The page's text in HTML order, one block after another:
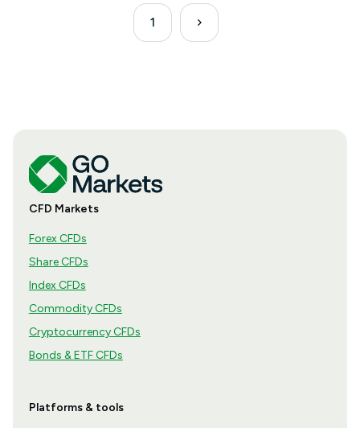
1
CFD Markets
Forex CFDs
Share CFDs
Index CFDs
Commodity CFDs
Cryptocurrency CFDs
Bonds & ETF CFDs
Platforms & tools